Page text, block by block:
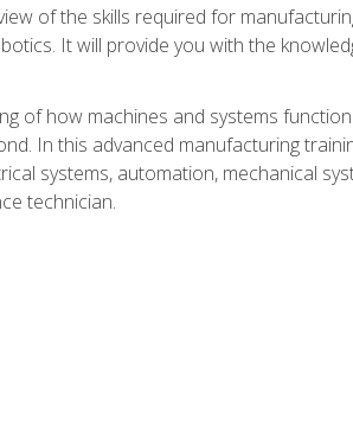
of the skills required for
It will provide you with the
of how machines and systems
In this advanced manufacturing
systems, automation, mechanical
technician.